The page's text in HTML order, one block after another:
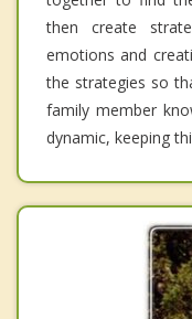
then create
emotions and
the strategies so
family member
dynamic, keeping